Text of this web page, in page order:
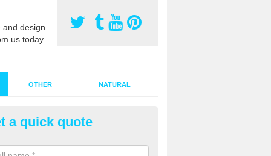
design
us today.
OTHER NATURAL
Synthetic Grass in
grass has become more popular in the UK, there has been
a quick quote